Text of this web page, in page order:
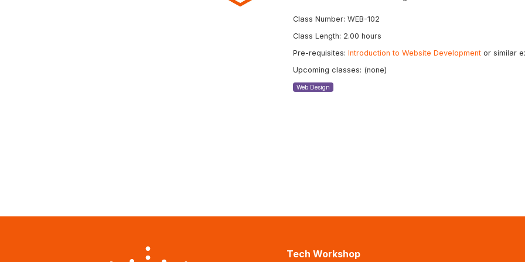
Class Number: WEB-102
Class Length: 2.00 hours
Pre-requisites: Introduction to Website Development or similar
Upcoming classes: (none)
Web Design
Tech Workshop